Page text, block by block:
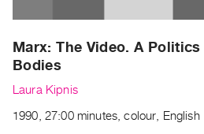
Upcoming
Past
Events
Archive
Marx: The Video. A
Bodies
Laura Kipnis
1990, 27:00 minutes, colour, English